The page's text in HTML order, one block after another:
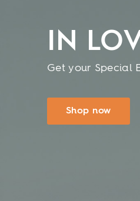
IN
Get your Special
Shop now